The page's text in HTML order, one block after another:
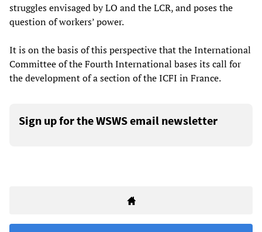
struggles envisaged by LO and the LCR, and poses the
question of workers’ power.
It is on the basis of this perspective that the International
Committee of the Fourth International bases its call for
the development of a section of the ICFI in France.
Sign up for the WSWS email newsletter